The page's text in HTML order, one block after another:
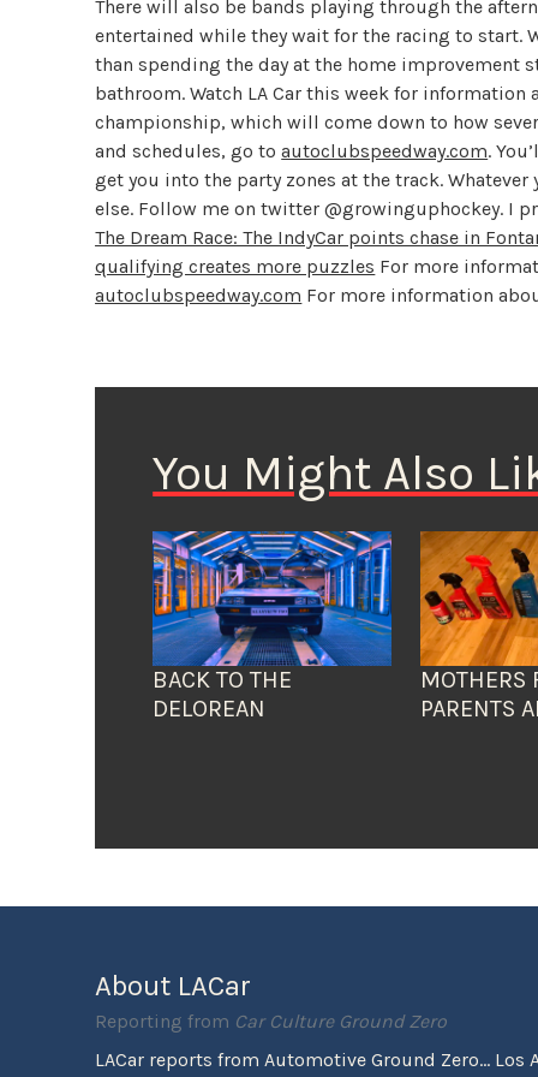
There will also be bands playing through the
entertained while they wait for the racing to start.
than spending the day at the home improvement
bathroom. Watch LA Car this week for
championship, which will come down to how
and schedules, go toautoclubspeedway.com.
get you into the party zones at the track.
else. Follow me on twitter @growinguphockey. I
The Dream Race: The IndyCar points chase in
qualifying creates more puzzles For more
autoclubspeedway.com For more information
You Might Also
BACK TO THE
DELOREAN
MOTHERS
PARENTS
About LACar
Reporting from Car Culture Ground Zero
LACar reports from Automotive Ground Zero... Los